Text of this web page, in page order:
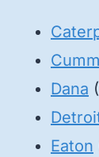
Dana
Eaton